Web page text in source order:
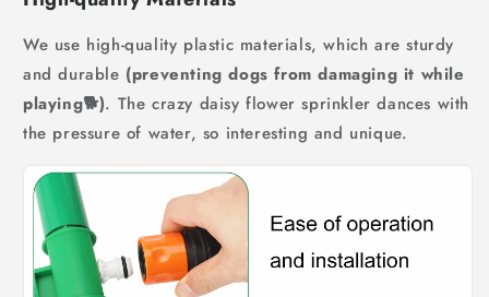
We use high-quality plastic materials, which are sturdy
and durable (preventing dogs from damaging it while
playing🐕). The crazy daisy flower sprinkler dances with
the pressure of water, so interesting and unique.